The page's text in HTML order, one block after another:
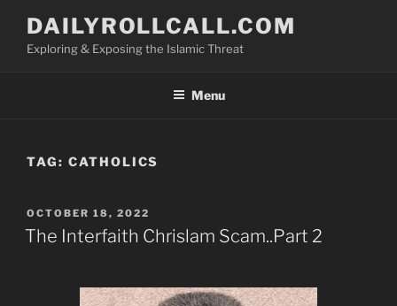
content
DAILYROLLCALL.COM
Exploring & Exposing the Islamic Threat
Menu
TAG: CATHOLICS
POSTED
ON
OCTOBER 18, 2022
The Interfaith Chrislam Scam..Part 2